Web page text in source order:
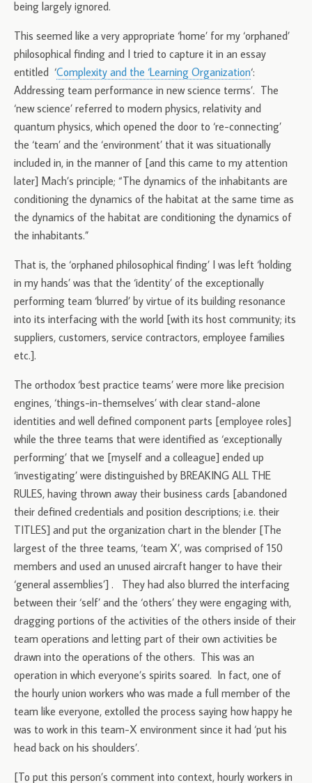
being largely ignored.
This seemed like a very appropriate ‘home’ for my ‘orphaned’
philosophical finding and I tried to capture it in an essay
entitled ‘Complexity and the ‘Learning Organization‘:
Addressing team performance in new science terms’. The
‘new science’ referred to modern physics, relativity and
quantum physics, which opened the door to ‘re-connecting’
the ‘team’ and the ‘environment’ that it was situationally
included in, in the manner of [and this came to my attention
later] Mach’s principle; “The dynamics of the inhabitants are
conditioning the dynamics of the habitat at the same time as
the dynamics of the habitat are conditioning the dynamics of
the inhabitants.”
That is, the ‘orphaned philosophical finding’ I was left ‘holding
in my hands’ was that the ‘identity’ of the exceptionally
performing team ‘blurred’ by virtue of its building resonance
into its interfacing with the world [with its host community; its
suppliers, customers, service contractors, employee families
etc.].
The orthodox ‘best practice teams’ were more like precision
engines, ‘things-in-themselves’ with clear stand-alone
identities and well defined component parts [employee roles]
while the three teams that were identified as ‘exceptionally
performing’ that we [myself and a colleague] ended up
‘investigating’ were distinguished by BREAKING ALL THE
RULES, having thrown away their business cards [abandoned
their defined credentials and position descriptions; i.e. their
TITLES] and put the organization chart in the blender [The
largest of the three teams, ‘team X’, was comprised of 150
members and used an unused aircraft hanger to have their
‘general assemblies’] . They had also blurred the interfacing
between their ‘self’ and the ‘others’ they were engaging with,
dragging portions of the activities of the others inside of their
team operations and letting part of their own activities be
drawn into the operations of the others. This was an
operation in which everyone’s spirits soared. In fact, one of
the hourly union workers who was made a full member of the
team like everyone, extolled the process saying how happy he
was to work in this team-X environment since it had ‘put his
head back on his shoulders’.
[To put this person’s comment into context, hourly workers in